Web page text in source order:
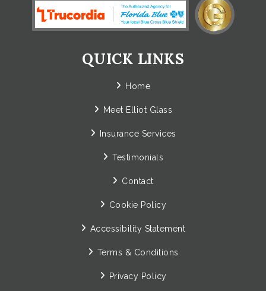
QUICK LINKS
Home
Meet Elliot Glass
Insurance Services
Testimonials
Contact
Cookie Policy
Accessibility Statement
Terms & Conditions
Privacy Policy